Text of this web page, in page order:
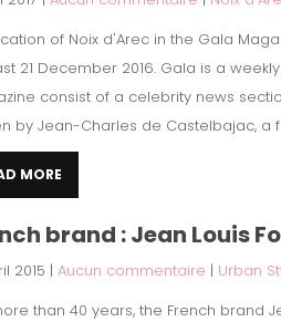
of Noix d'Arec in the Gala
21 December 2016. Gala is a
consist of a celebrity news
by Jean-Charles de Castelbajac, a
MORE
brand : Jean Louis
2015 | Aucun commentaire | Urban
than 40 years, the French brand